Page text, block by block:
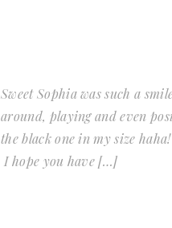
Sweet Sophia was such a
around, playing and even
the black one in my size
I hope you have […]